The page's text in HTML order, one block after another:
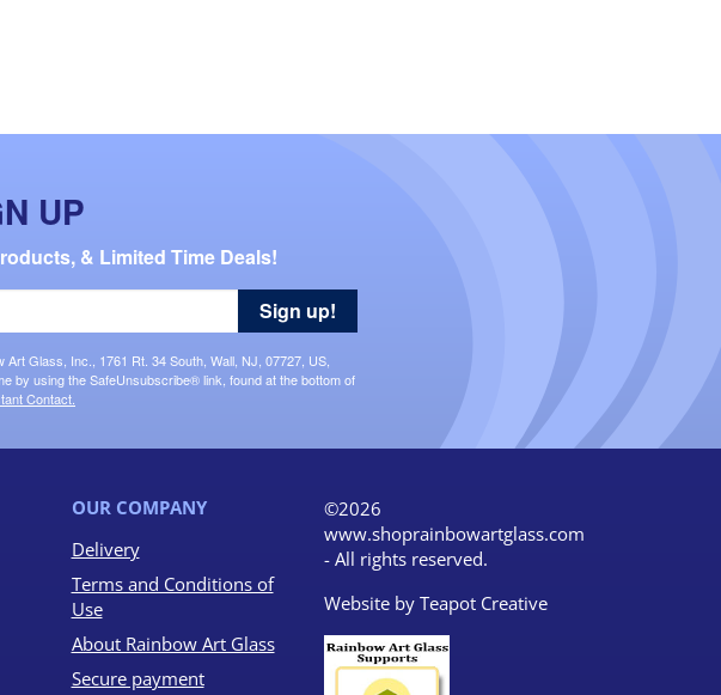
UP
& Limited Time Deals!
Glass, Inc., 1761 Rt. 34 South, Wall, NJ, 07727, US,
by using the SafeUnsubscribe® link, found at the bottom of
Contact.
Sign up!
OUR COMPANY
Delivery
Terms and Conditions of
Use
About Rainbow Art Glass
Secure payment
©2026
www.shoprainbowartglass.com
- All rights reserved.
Website by Teapot Creative